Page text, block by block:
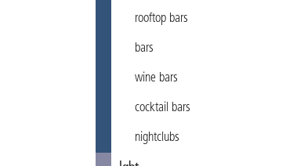
rooftop bars
bars
wine bars
cocktail bars
nightclubs